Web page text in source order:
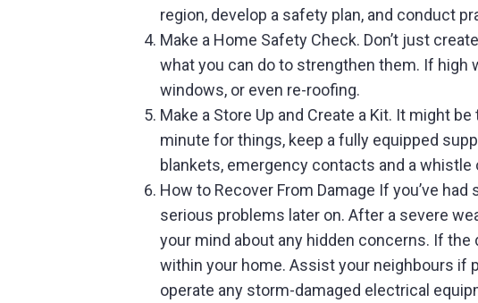
region, develop a safety plan, and conduct
Make a Home Safety Check. Don’t just
what you can do to strengthen them. If high
windows, or even re-roofing.
Make a Store Up and Create a Kit. It might
minute for things, keep a fully equipped
blankets, emergency contacts and a
How to Recover From Damage If you’ve
serious problems later on. After a severe
your mind about any hidden concerns. If
within your home. Assist your neighbours if
operate any storm-damaged electrical